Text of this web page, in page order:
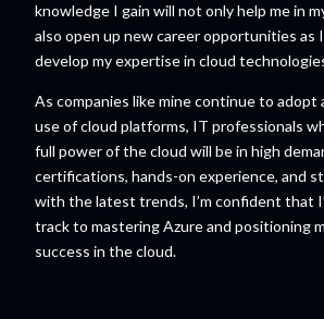
knowledge I gain will not only help me in
also open up new career opportunities as
develop my expertise in cloud
As companies like mine continue to adopt
use of cloud platforms, IT professionals
full power of the cloud will be in high
certifications, hands-on experience, and
with the latest trends, I’m confident that
track to mastering Azure and positioning
success in the cloud.